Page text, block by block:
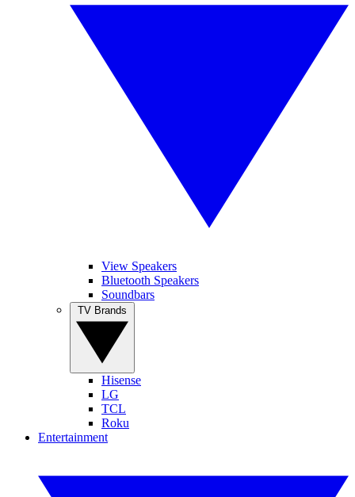
View Speakers
Bluetooth Speakers
Soundbars
Hisense
LG
TCL
Roku
Entertainment